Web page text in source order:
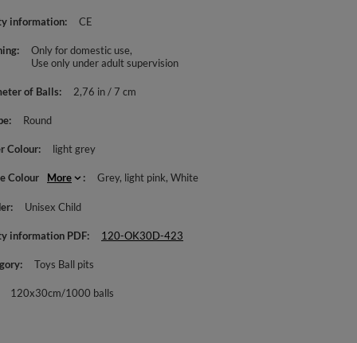
information CE
Only for domestic use
Use only under adult supervision
of Balls 2,76 in / 7 cm
Round
Colour light grey
Colour More Grey light pink White
Unisex Child
information PDF 120-OK30D-423
Toys Ball pits
120x30cm/1000 balls